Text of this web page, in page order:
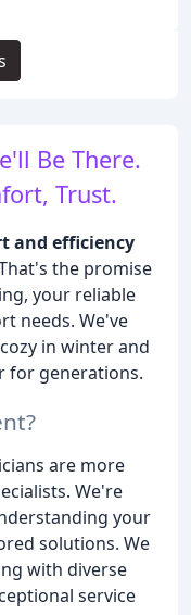
Be There.
Trust.
and efficiency
the promise
your reliable
needs. We've
in winter and
for generations.
are more
We're
your
solutions. We
with diverse
service